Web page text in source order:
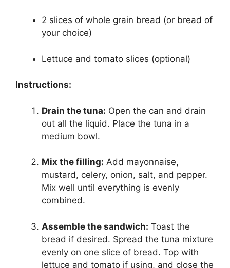
2 slices of whole grain bread (or bread of
your choice)
Lettuce and tomato slices (optional)
Instructions:
Drain the tuna: Open the can and drain
out all the liquid. Place the tuna in a
medium bowl.
Mix the filling: Add mayonnaise,
mustard, celery, onion, salt, and pepper.
Mix well until everything is evenly
combined.
Assemble the sandwich: Toast the
bread if desired. Spread the tuna mixture
evenly on one slice of bread. Top with
lettuce and tomato if using, and close the